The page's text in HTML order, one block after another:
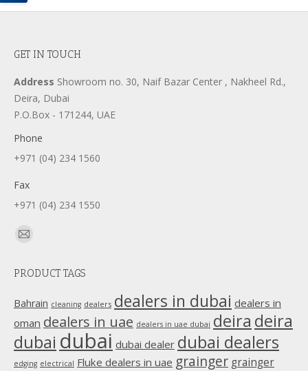
GET IN TOUCH
Address Showroom no. 30, Naif Bazar Center , Nakheel Rd.,
Deira, Dubai
P.O.Box - 171244, UAE
Phone
+971 (04) 234 1560
Fax
+971 (04) 234 1550
Find us on:
Mail
opens
window
PRODUCT TAGS
Bahrain cleaning dealers dealers in dubai dealers in
oman dealers in uae dealers in uae dubai deira deira
dubai dubai dubai dealer dubai dealers
edging electrical Fluke dealers in uae grainger grainger